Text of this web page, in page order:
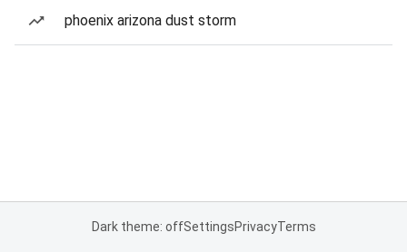
phoenix arizona dust storm
Dark theme: offSettingsPrivacyTerms